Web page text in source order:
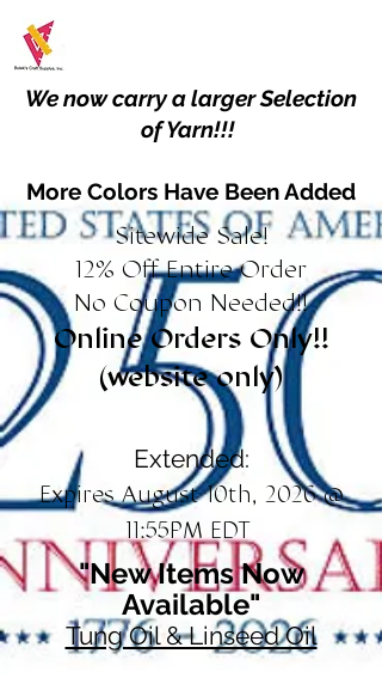
We now carry a larger Selection
of Yarn!!!
More Colors Have Been Added
Sitewide Sale!
12% Off Entire Order
No Coupon Needed!!
Online Orders Only!!
(website only)
Extended:
Expires August 10th, 2026 @
11:55PM EDT
"New Items Now
Available"
Tung Oil & Linseed Oil